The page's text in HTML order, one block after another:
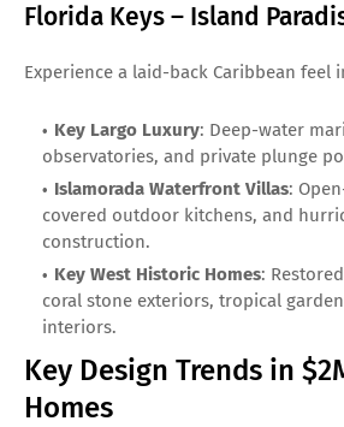
Florida Keys – Island
Experience a laid-back Caribbean feel
Key Largo Luxury: Deep-water
observatories, and private plunge
Islamorada Waterfront Villas:
covered outdoor kitchens, and
construction.
Key West Historic Homes:
coral stone exteriors, tropical
interiors.
Key Design Trends in
Homes